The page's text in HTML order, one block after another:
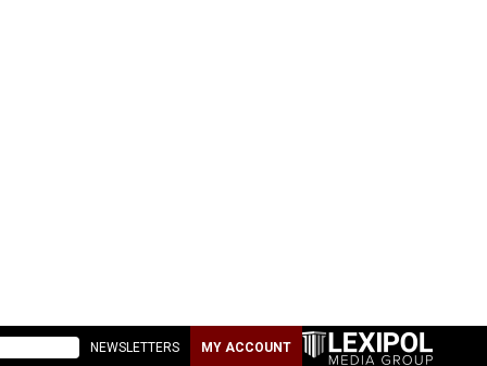
NEWSLETTERS MY ACCOUNT